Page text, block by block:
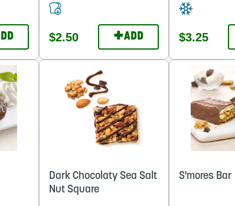
$2.50 +ADD $3.25
Dark Chocolaty Sea Salt
Nut Square
S'mores Bar